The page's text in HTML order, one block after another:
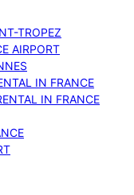
TROPEZ
AIRPORT
IN FRANCE
IN FRANCE